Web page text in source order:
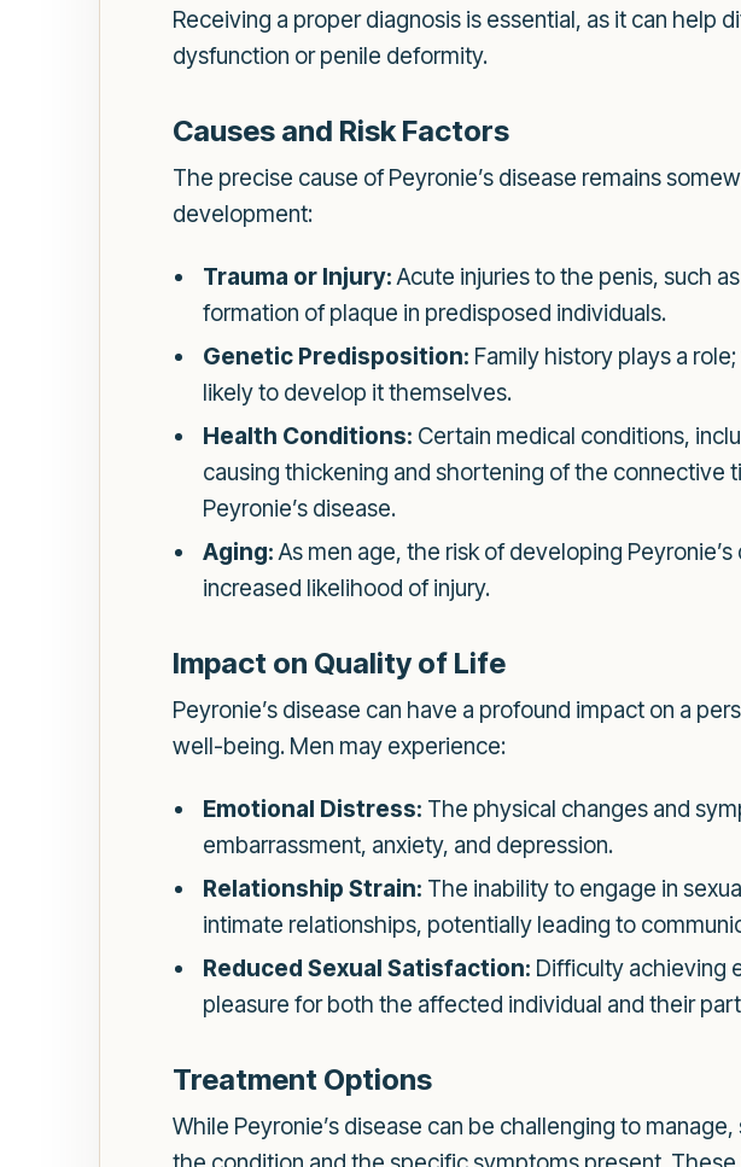
Receiving a proper diagnosis is essential, as it can help
dysfunction or penile deformity.
Causes and Risk Factors
The precise cause of Peyronie’s disease remains
development:
Trauma or Injury:Acute injuries to the penis, such
formation of plaque in predisposed individuals.
Genetic Predisposition: Family history plays a
likely to develop it themselves.
Health Conditions: Certain medical conditions,
causing thickening and shortening of the connective
Peyronie’s disease.
Aging:As men age, the risk of developing
increased likelihood of injury.
Impact on Quality of Life
Peyronie’s disease can have a profound impact on a
well-being. Men may experience:
Emotional Distress: The physical changes and
embarrassment, anxiety, and depression.
Relationship Strain: The inability to engage in
intimate relationships, potentially leading to
Reduced Sexual Satisfaction: Difficulty achieving
pleasure for both the affected individual and their
Treatment Options
While Peyronie’s disease can be challenging to